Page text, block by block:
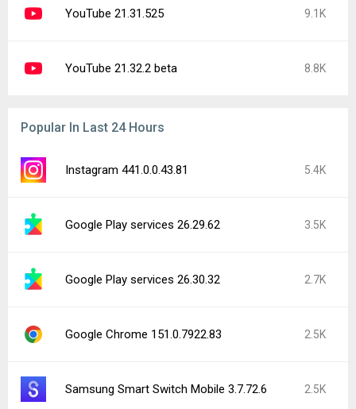
YouTube 21.31.525 9.1K
YouTube 21.32.2 beta 8.8K
Popular In Last 24 Hours
Instagram 441.0.0.43.81 5.4K
Google Play services 26.29.62 3.5K
Google Play services 26.30.32 2.7K
Google Chrome 151.0.7922.83 2.5K
Samsung Smart Switch Mobile 3.7.72.6 2.5K